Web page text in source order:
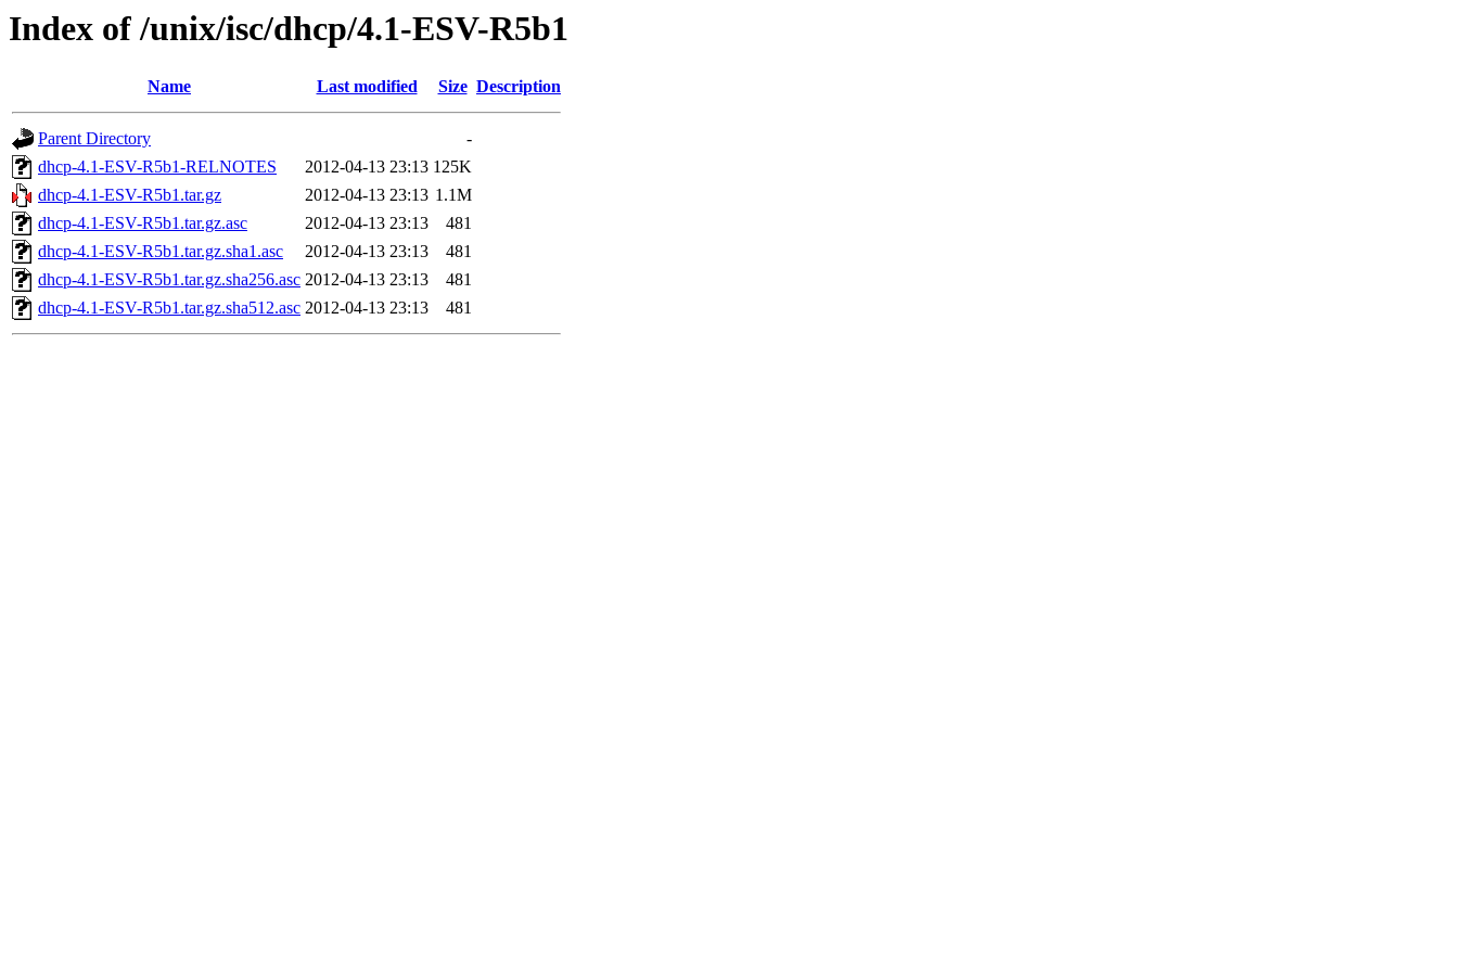
Index of /unix/isc/dhcp/4.1-ESV-R5b1
Name Last modified Size Description
Parent Directory
-
dhcp-4.1-ESV-R5b1-RELNOTES
2012-04-13 23:13 125K
dhcp-4.1-ESV-R5b1.tar.gz
2012-04-13 23:13 1.1M
dhcp-4.1-ESV-R5b1.tar.gz.asc
2012-04-13 23:13
481
dhcp-4.1-ESV-R5b1.tar.gz.sha1.asc
2012-04-13 23:13
481
dhcp-4.1-ESV-R5b1.tar.gz.sha256.asc 2012-04-13 23:13
481
dhcp-4.1-ESV-R5b1.tar.gz.sha512.asc 2012-04-13 23:13 481